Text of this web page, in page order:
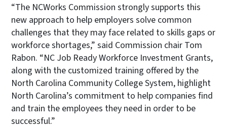
“The NCWorks Commission strongly supports this
new approach to help employers solve common
challenges that they may face related to skills gaps or
workforce shortages,” said Commission chair Tom
Rabon. “NC Job Ready Workforce Investment Grants,
along with the customized training offered by the
North Carolina Community College System, highlight
North Carolina’s commitment to help companies find
and train the employees they need in order to be
successful.”